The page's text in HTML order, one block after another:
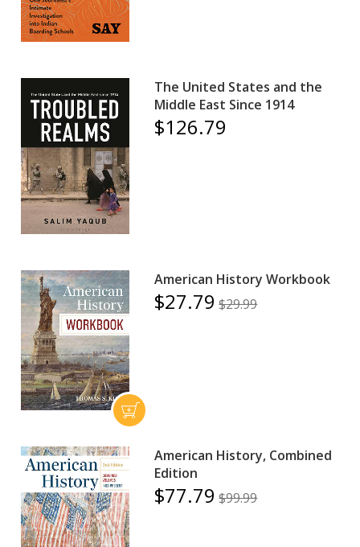
The United States and the
Middle East Since 1914
$126.79
American History Workbook
$27.79 $29.99
American History, Combined
Edition
$77.79 $99.99